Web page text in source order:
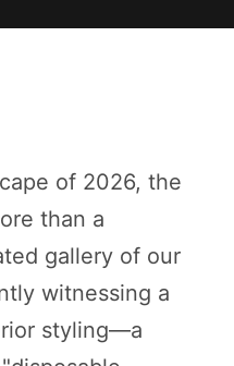
of 2026, the
than a
gallery of our
witnessing a
styling—a